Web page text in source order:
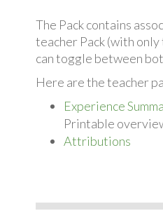
The Pack contains
teacher Pack (with
can toggle between
Here are the teacher
Experience
Printable
Attributions